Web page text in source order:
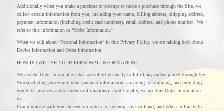
Additionally when you make a purchase or attempt to make a purchase through the Site, we
collect certain information from you, including your name, billing address, shipping address,
payment information (including credit card numbers), email address, and phone number. We
refer to this information as “Order Information.”
When we talk about “Personal Information” in this Privacy Policy, we are talking both about
Device Information and Order Information.
HOW DO WE USE YOUR PERSONAL INFORMATION?
We use the Order Information that we collect generally to fulfill any orders placed through the
Site (including processing your payment information, arranging for shipping, and providing
you with invoices and/or order confirmations). Additionally, we use this Order Information
to:
Communicate with you; Screen our orders for potential risk or fraud; and When in line with